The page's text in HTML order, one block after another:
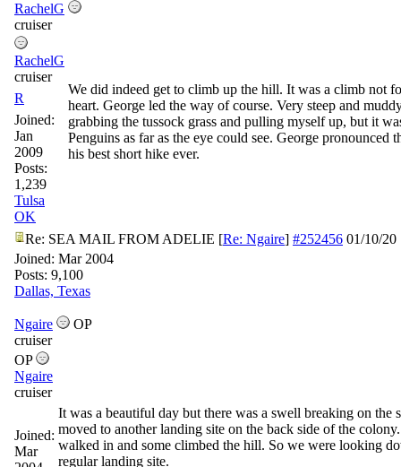
RachelG
cruiser
RachelG
cruiser
R
Joined:
Jan
2009
Posts:
1,239
Tulsa
OK
We did indeed get to climb up the hill. It was a climb not
heart. George led the way of course. Very steep and
grabbing the tussock grass and pulling myself up, but it
Penguins as far as the eye could see. George pronounced
his best short hike ever.
Re: SEA MAIL FROM ADELIE [Re: Ngaire] #252456 01/10/20
Joined: Mar 2004
Posts: 9,100
Dallas, Texas
Ngaire
OP
cruiser
OP
Ngaire
cruiser
Joined:
Mar
It was a beautiful day but there was a swell breaking on the
moved to another landing site on the back side of the
walked in and some climbed the hill. So we were looking
regular landing site.